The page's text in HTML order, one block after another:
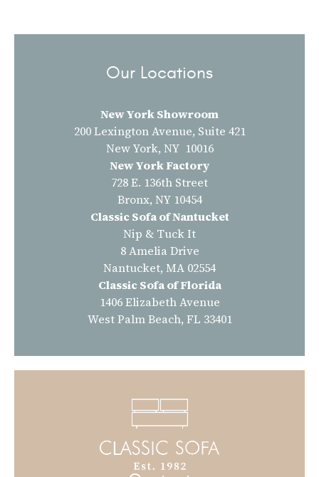
Our Locations
New York Showroom
200 Lexington Avenue, Suite 421
New York, NY 10016
New York Factory
728 E. 136th Street
Bronx, NY 10454
Classic Sofa of Nantucket
Nip & Tuck It
8 Amelia Drive
Nantucket, MA 02554
Classic Sofa of Florida
1406 Elizabeth Avenue
West Palm Beach, FL 33401